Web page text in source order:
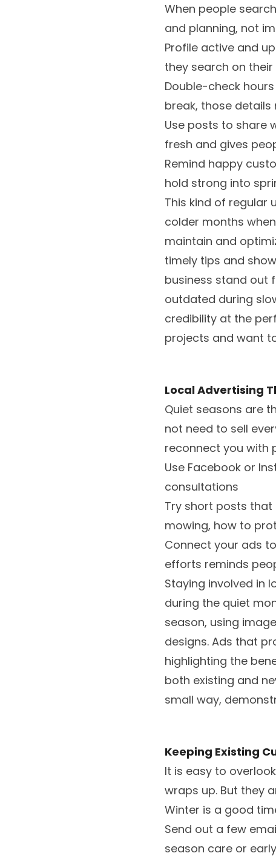
When people
and planning, not
Profile active and
they search on their
Double-check
break, those details
Use posts to share
fresh and gives
Remind happy
hold strong into
This kind of regular
colder months
maintain and
timely tips and
business stand out
outdated during
credibility at the
projects and want
Local Advertising
Quiet seasons are
not need to sell
reconnect you with
Use Facebook or
consultations
Try short posts
mowing, how to
Connect your ads
efforts reminds
Staying involved in
during the quiet
season, using
designs. Ads that
highlighting the
both existing and
small way,
Keeping Existing
It is easy to
wraps up. But they
Winter is a good
Send out a few
season care or